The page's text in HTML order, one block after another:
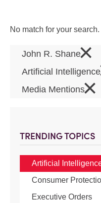
TRENDING TOPICS
Artificial
Consumer
Executive Orders
No match for your
John R. Shane×
Artificial
Media Mentions×